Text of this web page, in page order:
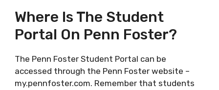
Where Is The Student
Portal On Penn Foster?
The Penn Foster Student Portal can be
accessed through the Penn Foster website –
my.pennfoster.com. Remember that students